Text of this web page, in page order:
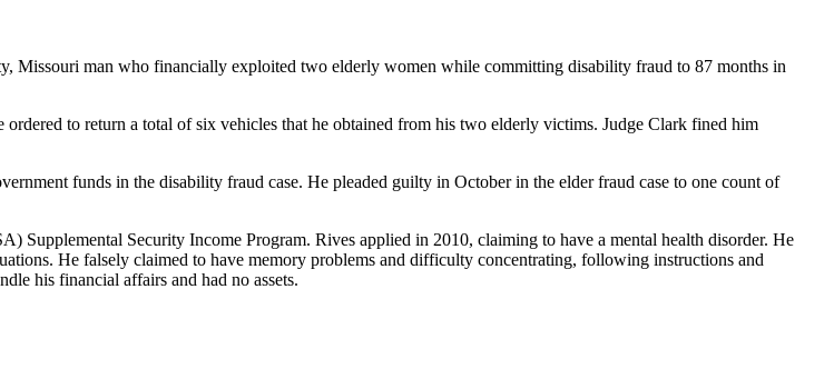
Missouri man who financially exploited two elderly women while committing disability fraud to 87 months in
to return a total of six vehicles that he obtained from his two elderly victims. Judge Clark fined him
funds in the disability fraud case. He pleaded guilty in October in the elder fraud case to one count of
Supplemental Security Income Program. Rives applied in 2010, claiming to have a mental health disorder. He
He falsely claimed to have memory problems and difficulty concentrating, following instructions and
his financial affairs and had no assets.